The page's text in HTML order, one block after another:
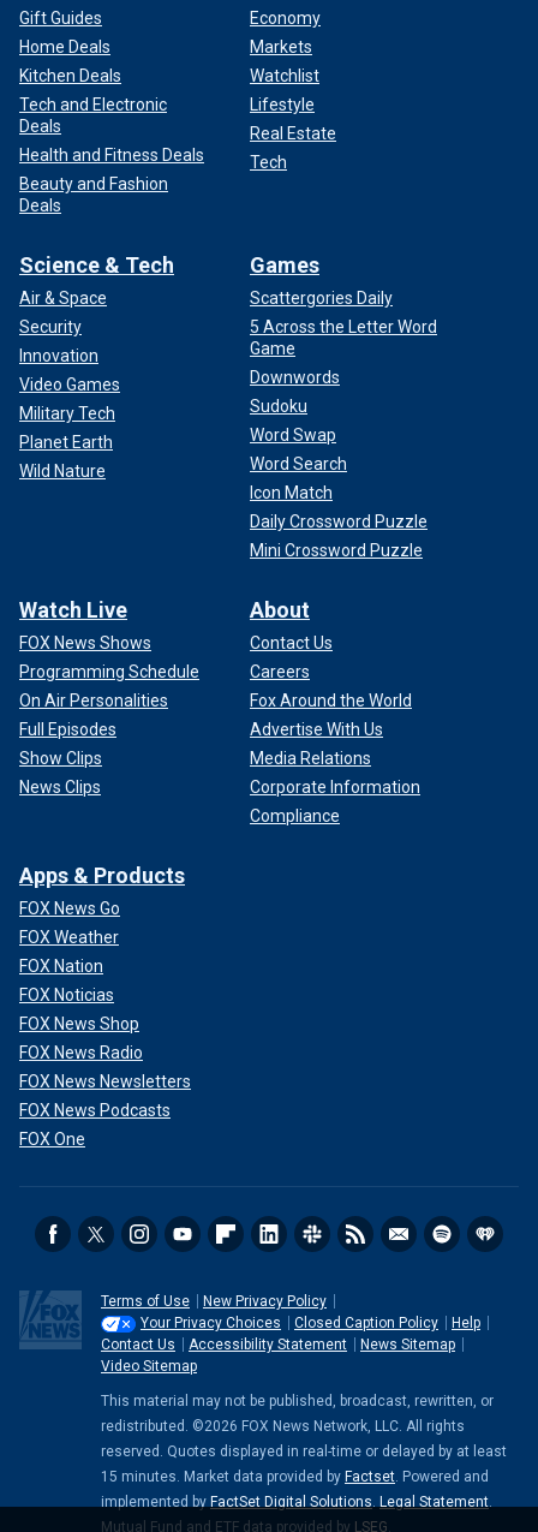
Gift Guides
Home Deals
Kitchen Deals
Tech and Electronic
Deals
Health and Fitness Deals
Beauty and Fashion
Deals
Economy
Markets
Watchlist
Lifestyle
Real Estate
Tech
Science & Tech
Air & Space
Security
Innovation
Video Games
Military Tech
Planet Earth
Wild Nature
Games
Scattergories Daily
5 Across the Letter Word
Game
Downwords
Sudoku
Word Swap
Word Search
Icon Match
Daily Crossword Puzzle
Mini Crossword Puzzle
Watch Live
FOX News Shows
Programming Schedule
On Air Personalities
Full Episodes
Show Clips
News Clips
About
Contact Us
Careers
Fox Around the World
Advertise With Us
Media Relations
Corporate Information
Compliance
Apps & Products
FOX News Go
FOX Weather
FOX Nation
FOX Noticias
FOX News Shop
FOX News Radio
FOX News Newsletters
FOX News Podcasts
FOX One
Terms of Use
New Privacy Policy
Your Privacy Choices
Closed Caption Policy
Help
Contact Us
Accessibility Statement
News Sitemap
Video Sitemap
This material may not be published, broadcast, rewritten, or
redistributed. ©2026 FOX News Network, LLC. All rights
reserved. Quotes displayed in real-time or delayed by at least
15 minutes. Market data provided by Factset. Powered and
implemented by FactSet Digital Solutions. Legal Statement.
Mutual Fund and ETF data provided by LSEG.